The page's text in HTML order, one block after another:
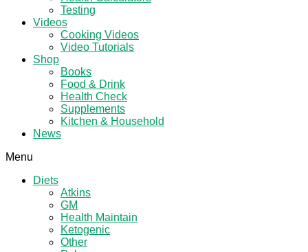
Testing
Videos
Cooking Videos
Video Tutorials
Shop
Books
Food & Drink
Health Check
Supplements
Kitchen & Household
News
Menu
Diets
Atkins
GM
Health Maintain
Ketogenic
Other